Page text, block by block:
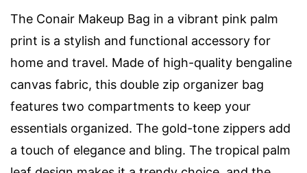
The Conair Makeup Bag in a vibrant pink palm
print is a stylish and functional accessory for
home and travel. Made of high-quality bengaline
canvas fabric, this double zip organizer bag
features two compartments to keep your
essentials organized. The gold-tone zippers add
a touch of elegance and bling. The tropical palm